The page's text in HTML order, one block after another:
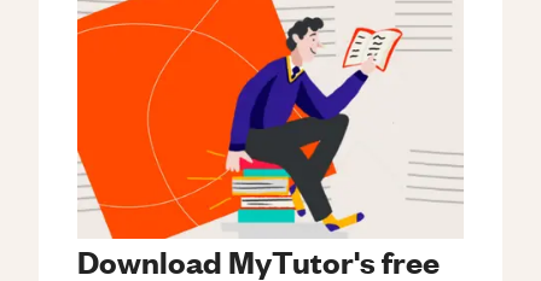
Download MyTutor's free